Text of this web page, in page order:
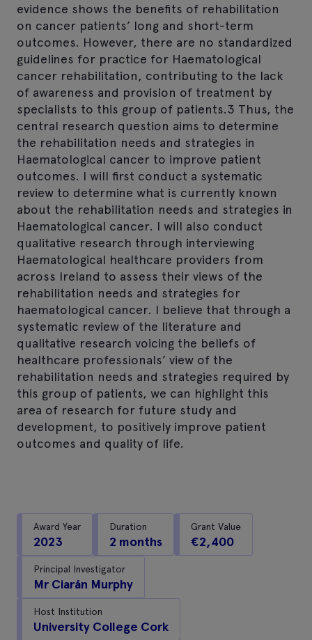
evidence shows the benefits of rehabilitation
on cancer patients’ long and short-term
outcomes. However, there are no standardized
guidelines for practice for Haematological
cancer rehabilitation, contributing to the lack
of awareness and provision of treatment by
specialists to this group of patients.3 Thus, the
central research question aims to determine
the rehabilitation needs and strategies in
Haematological cancer to improve patient
outcomes. I will first conduct a systematic
review to determine what is currently known
about the rehabilitation needs and strategies in
Haematological cancer. I will also conduct
qualitative research through interviewing
Haematological healthcare providers from
across Ireland to assess their views of the
rehabilitation needs and strategies for
haematological cancer. I believe that through a
systematic review of the literature and
qualitative research voicing the beliefs of
healthcare professionals’ view of the
rehabilitation needs and strategies required by
this group of patients, we can highlight this
area of research for future study and
development, to positively improve patient
outcomes and quality of life.
Award Year
2023
Duration
2 months
Grant Value
€2,400
Principal Investigator
Mr Ciarán Murphy
Host Institution
University College Cork